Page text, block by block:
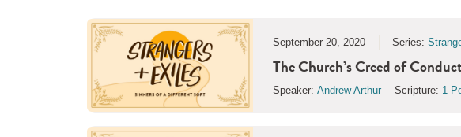
September 20, 2020 Series:
The Church’s Creed of Conduct
Speaker: Andrew Arthur Scripture: 1